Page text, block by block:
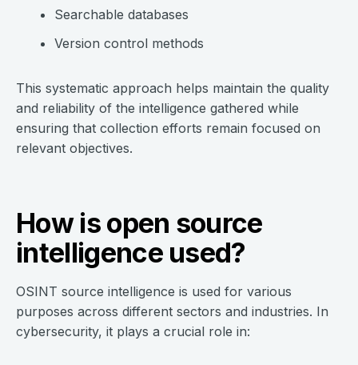
Searchable databases
Version control methods
This systematic approach helps maintain the quality
and reliability of the intelligence gathered while
ensuring that collection efforts remain focused on
relevant objectives.
How is open source
intelligence used?
OSINT source intelligence is used for various
purposes across different sectors and industries. In
cybersecurity, it plays a crucial role in: